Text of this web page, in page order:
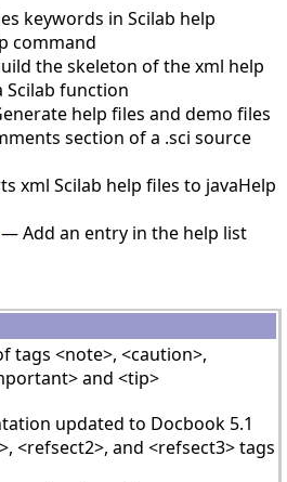
keywords in Scilab help
command
the skeleton of the xml help
Scilab function
help files and demo files
section of a .sci source
xml Scilab help files to javaHelp
— Add an entry in the help list
tags <note>, <caution>,
and <tip>
updated to Docbook 5.1
<refsect2>, and <refsect3> tags